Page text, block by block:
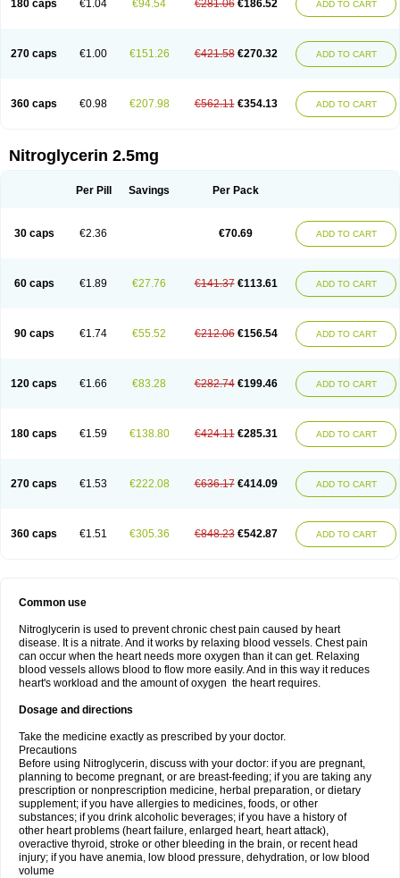
180 caps €1.04 €94.54 €281.06 €186.52 ADD TO CART
270 caps €1.00 €151.26 €421.58 €270.32 ADD TO CART
360 caps €0.98 €207.98 €562.11 €354.13 ADD TO CART
Nitroglycerin 2.5mg
Per Pill Savings Per Pack
30 caps €2.36 €70.69 ADD TO CART
60 caps €1.89 €27.76 €141.37 €113.61 ADD TO CART
90 caps €1.74 €55.52 €212.06 €156.54 ADD TO CART
120 caps €1.66 €83.28 €282.74 €199.46 ADD TO CART
180 caps €1.59 €138.80 €424.11 €285.31 ADD TO CART
270 caps €1.53 €222.08 €636.17 €414.09 ADD TO CART
360 caps €1.51 €305.36 €848.23 €542.87 ADD TO CART
Common use
Nitroglycerin is used to prevent chronic chest pain caused by heart
disease. It is a nitrate. And it works by relaxing blood vessels. Chest pain
can occur when the heart needs more oxygen than it can get. Relaxing
blood vessels allows blood to flow more easily. And in this way it reduces
heart's workload and the amount of oxygen the heart requires.
Dosage and directions
Take the medicine exactly as prescribed by your doctor.
Precautions
Before using Nitroglycerin, discuss with your doctor: if you are pregnant,
planning to become pregnant, or are breast-feeding; if you are taking any
prescription or nonprescription medicine, herbal preparation, or dietary
supplement; if you have allergies to medicines, foods, or other
substances; if you drink alcoholic beverages; if you have a history of
other heart problems (heart failure, enlarged heart, heart attack),
overactive thyroid, stroke or other bleeding in the brain, or recent head
injury; if you have anemia, low blood pressure, dehydration, or low blood
volume